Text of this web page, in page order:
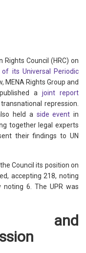
Rights Council (HRC) on
its Universal Periodic
MENA Rights Group and
ajoint report
repression.
held a side event in
together legal experts
their findings to UN
Council its position on
accepting 218, noting
6. The UPR was
and